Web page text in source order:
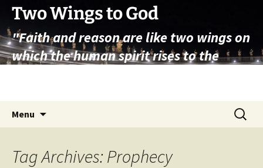
Skip
content
Two Wings to God
"Faith and reason are like two wings on
which the human spirit rises to the
Menu
Search
for:
Tag Archives: Prophecy